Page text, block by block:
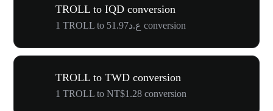
TROLL to IQD conversion
1 TROLL to ع.د51.97 conversion
TROLL to TWD conversion
1 TROLL to NT$1.28 conversion